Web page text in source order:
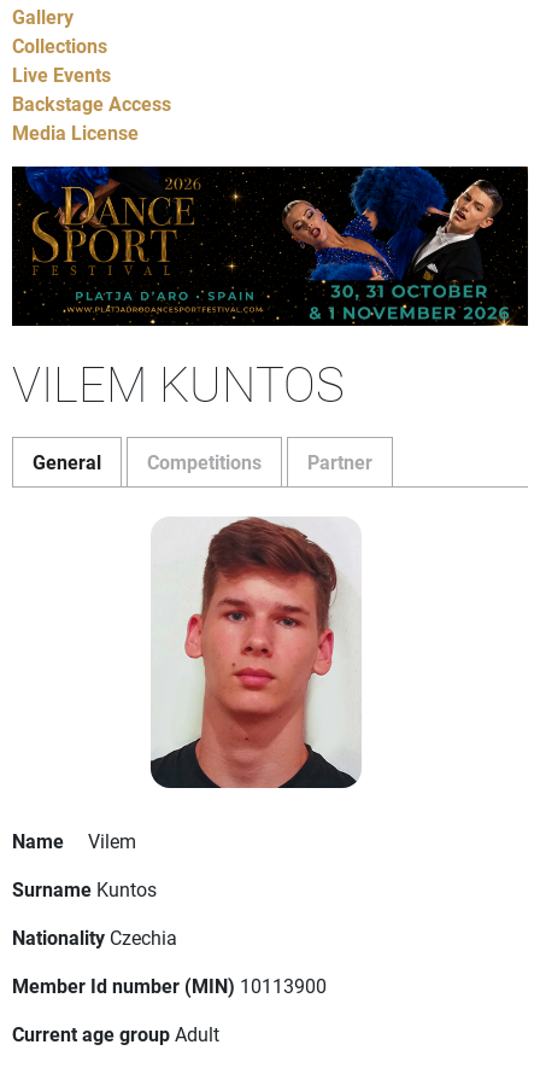
Gallery
Collections
Live Events
Backstage Access
Media License
VILEM KUNTOS
General Competitions Partner
Name
Vilem
Surname Kuntos
Nationality Czechia
Member Id number (MIN) 10113900
Current age groupAdult